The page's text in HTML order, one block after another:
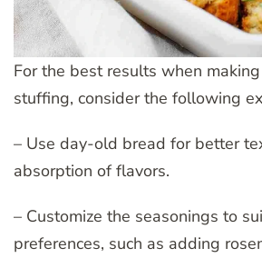
For the best results when
stuffing, consider the following
– Use day-old bread for better
absorption of flavors.
– Customize the seasonings to
preferences, such as adding